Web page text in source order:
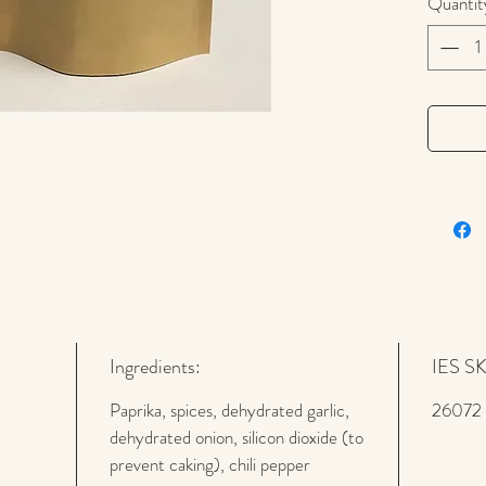
spicy
Skillet
Ingredients:
Paprika, spices, dehydrated garlic,
dehydrated onion, silicon dioxide (to
prevent caking), chili pepper
IES
26072